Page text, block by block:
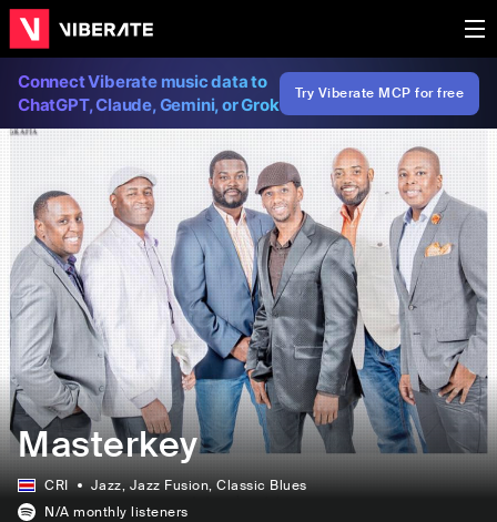
Connect Viberate music data to
ChatGPT, Claude, Gemini, or Grok
Try Viberate MCP for free
Masterkey
CRI Jazz, Jazz Fusion, Classic Blues
N/A monthly listeners